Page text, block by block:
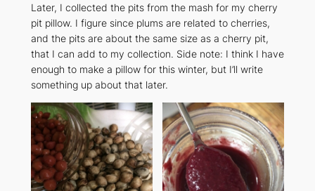
Later, I collected the pits from the mash for my cherry
pit pillow. I figure since plums are related to cherries,
and the pits are about the same size as a cherry pit,
that I can add to my collection. Side note: I think I have
enough to make a pillow for this winter, but I’ll write
something up about that later.